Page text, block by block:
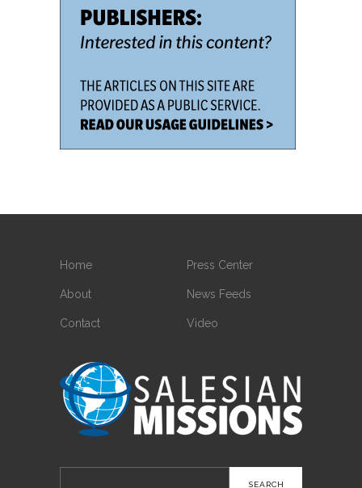
Home
About
Contact
Press Center
News Feeds
Video